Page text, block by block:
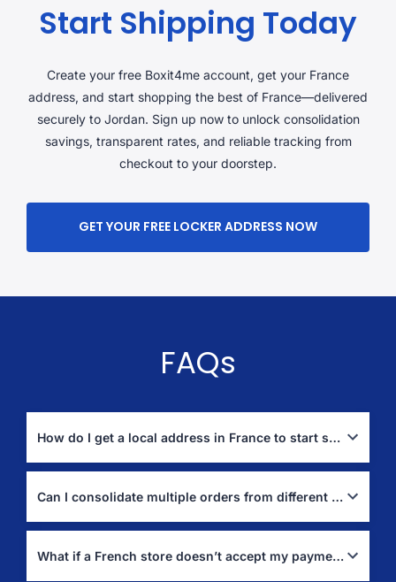
Start Shipping Today
Create your free Boxit4me account, get your France
address, and start shopping the best of France—delivered
securely to Jordan. Sign up now to unlock consolidation
savings, transparent rates, and reliable tracking from
checkout to your doorstep.
GET YOUR FREE LOCKER ADDRESS NOW
FAQs
How do I get a local address in France to start shopping?
Sign up with Boxit4me to receive a personal France address.
Use it at checkout on French websites; we’ll receive and forward
Can I consolidate multiple orders from different French stores into one shipment?
Yes. We can hold and combine multiple packages into a single
shipment—often the best way to reduce your international
What if a French store doesn’t accept my payment method?